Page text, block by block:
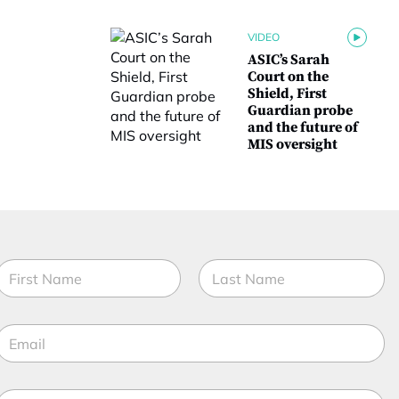
VIDEO
ASIC’s Sarah
Court on the
Shield, First
Guardian probe
and the future of
MIS oversight
m